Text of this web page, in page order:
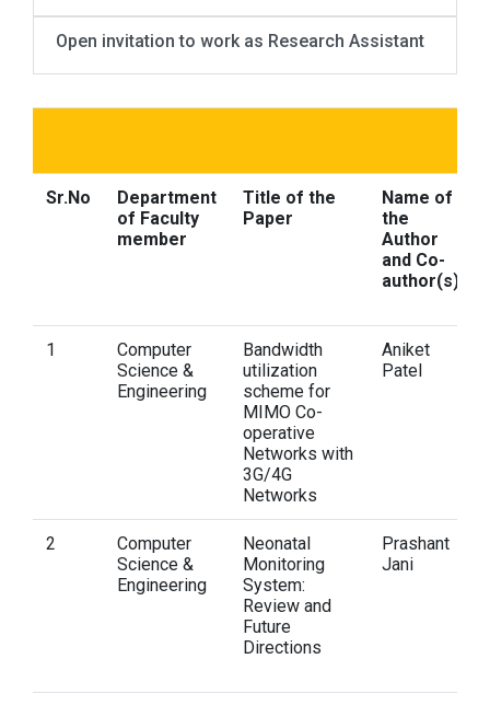
Open invitation to work as Research Assistant
Sr.No
Department
of Faculty
member
Title of the
Paper
Name of
the
Author
and Co-
author(s)
1
Computer
Science &
Engineering
Bandwidth
utilization
scheme for
MIMO Co-
operative
Networks with
3G/4G
Networks
Aniket
Patel
2
Computer
Science &
Engineering
Neonatal
Monitoring
System:
Review and
Future
Directions
Prashant
Jani